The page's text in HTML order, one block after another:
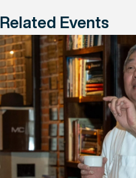
Related Events